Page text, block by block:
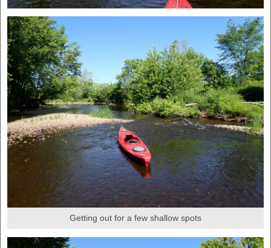
Getting out for a few shallow spots